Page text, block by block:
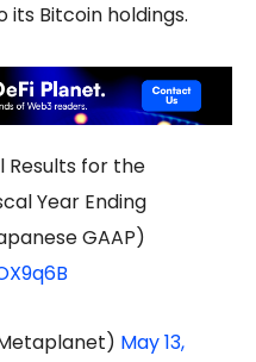
Bitcoin holdings.
Results for the
Year Ending
GAAP)
May 13,